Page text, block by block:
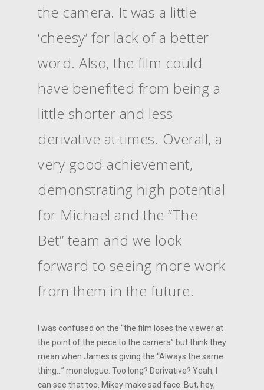
the camera. It was a little
‘cheesy’ for lack of a better
word. Also, the film could
have benefited from being a
little shorter and less
derivative at times. Overall, a
very good achievement,
demonstrating high potential
for Michael and the “The
Bet” team and we look
forward to seeing more work
from them in the future.
I was confused on the “the film loses the viewer at
the point of the piece to the camera” but think they
mean when James is giving the “Always the same
thing…” monologue. Too long? Derivative? Yeah, I
can see that too. Mikey make sad face. But, hey,